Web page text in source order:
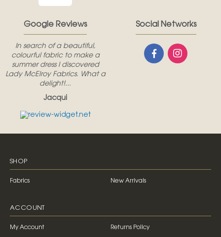
Google Reviews
In search of a beautiful,
colourful fabric to make a
summer dress I discovered
Lady McElroy Fabrics. What a
delight!...
Jacqui
Social Networks
SHOP
Fabrics New Arrivals
ACCOUNT
My Account Returns Policy